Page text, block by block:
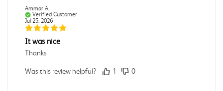
Ammar A.
Verified Customer
Jul 25, 2026
It was nice
Thanks
Was this review helpful? 1 0